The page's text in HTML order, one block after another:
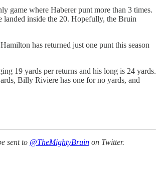
game where Haberer punt more than 3 times.
landed inside the 20. Hopefully, the Bruin
has returned just one punt this season
19 yards per returns and his long is 24 yards.
Billy Riviere has one for no yards, and
sent to @TheMightyBruin on Twitter.